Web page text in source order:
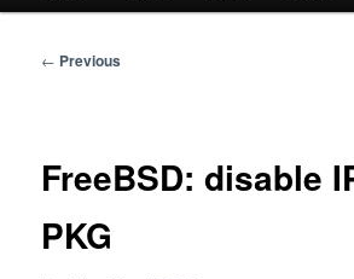
Post
← Previous
FreeBSD: disable
PKG